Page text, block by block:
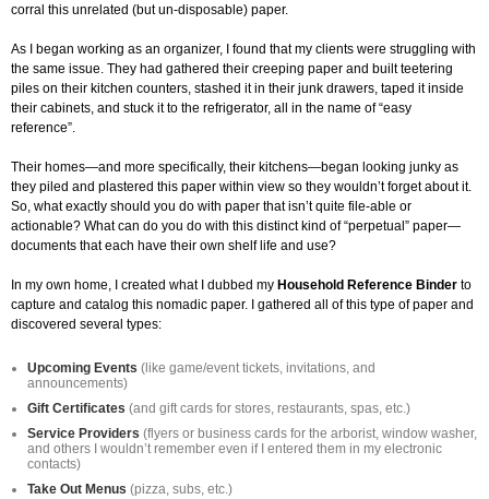
corral this unrelated (but un-disposable) paper.
As I began working as an organizer, I found that my clients were struggling with
the same issue. They had gathered their creeping paper and built teetering
piles on their kitchen counters, stashed it in their junk drawers, taped it inside
their cabinets, and stuck it to the refrigerator, all in the name of “easy
reference”.
Their homes—and more specifically, their kitchens—began looking junky as
they piled and plastered this paper within view so they wouldn’t forget about it.
So, what exactly should you do with paper that isn’t quite file-able or
actionable? What can do you do with this distinct kind of “perpetual” paper—
documents that each have their own shelf life and use?
In my own home, I created what I dubbed my Household Reference Binder to
capture and catalog this nomadic paper. I gathered all of this type of paper and
discovered several types:
Upcoming Events (like game/event tickets, invitations, and
announcements)
Gift Certificates (and gift cards for stores, restaurants, spas, etc.)
Service Providers (flyers or business cards for the arborist, window washer,
and others I wouldn’t remember even if I entered them in my electronic
contacts)
Take Out Menus (pizza, subs, etc.)